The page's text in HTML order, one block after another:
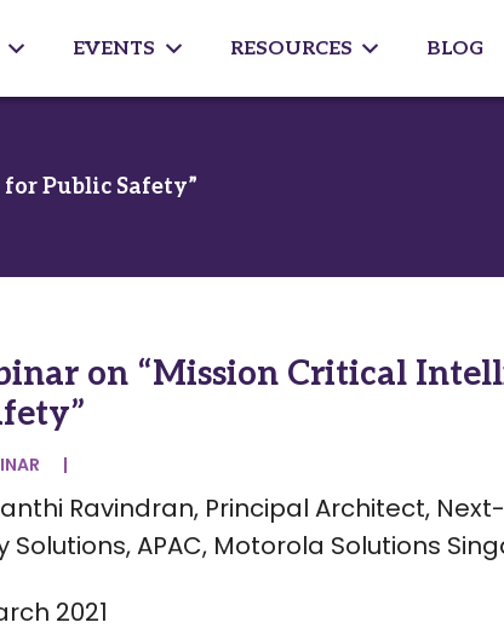
EVENTS RESOURCES BLOG
Public Safety”
on “Mission Critical
|
Ravindran, Principal Architect,
Solutions, APAC, Motorola Solutions
2021